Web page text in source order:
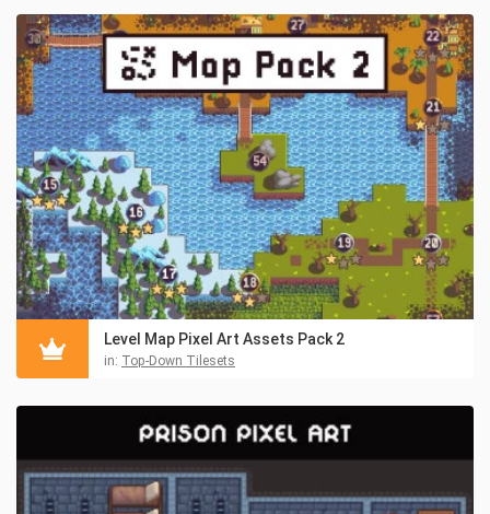
Level Map Pixel Art Assets Pack 2
in: Top-Down Tilesets